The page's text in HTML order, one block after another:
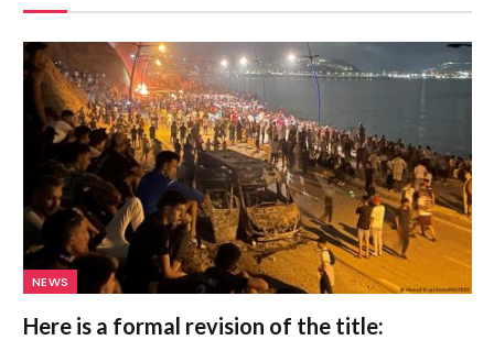
NEWS
Here is a formal revision of the title: